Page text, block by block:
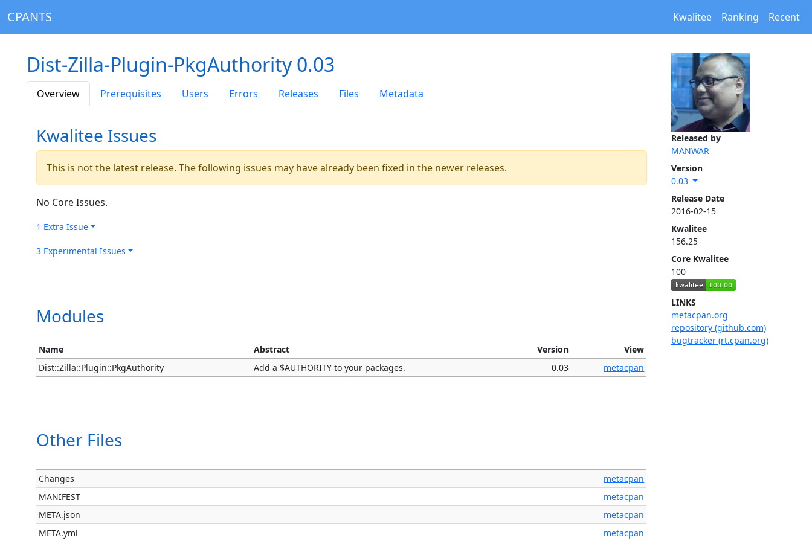
CPANTS Kwalitee Ranking Recent
Released by
MANWAR
Version
0.03
Release Date
2016-02-15
Kwalitee
156.25
Core Kwalitee
100
LINKS
metacpan.org
repository (github.com)
bugtracker (rt.cpan.org)
Dist-Zilla-Plugin-PkgAuthority 0.03
Overview Prerequisites Users Errors Releases Files Metadata
Kwalitee Issues
This is not the latest release. The following issues may have already been fixed in the newer releases.
No Core Issues.
1 Extra Issue
3 Experimental Issues
Modules
Name Abstract Version
View
Dist::Zilla::Plugin::PkgAuthority
Add a $AUTHORITY to your packages. 0.03 metacpan
Other Files
Changes
metacpan
MANIFEST
metacpan
META.json
metacpan
META.yml
metacpan